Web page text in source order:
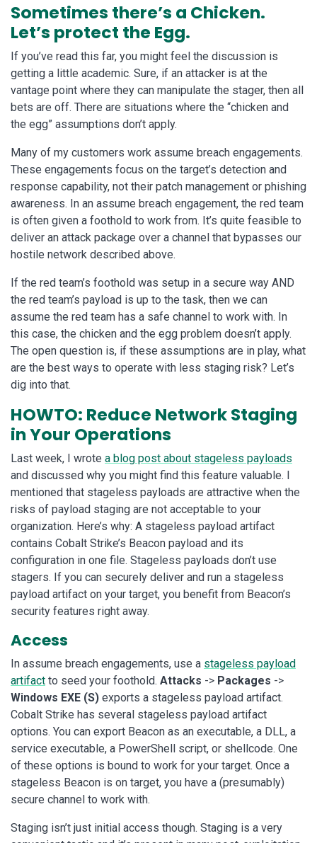
Sometimes there’s a Chicken.
Let’s protect the Egg.
If you’ve read this far, you might feel the discussion is
getting a little academic. Sure, if an attacker is at the
vantage point where they can manipulate the stager, then all
bets are off. There are situations where the “chicken and
the egg” assumptions don’t apply.
Many of my customers work assume breach engagements.
These engagements focus on the target’s detection and
response capability, not their patch management or phishing
awareness. In an assume breach engagement, the red team
is often given a foothold to work from. It’s quite feasible to
deliver an attack package over a channel that bypasses our
hostile network described above.
If the red team’s foothold was setup in a secure way AND
the red team’s payload is up to the task, then we can
assume the red team has a safe channel to work with. In
this case, the chicken and the egg problem doesn’t apply.
The open question is, if these assumptions are in play, what
are the best ways to operate with less staging risk? Let’s
dig into that.
HOWTO: Reduce Network Staging
in Your Operations
Last week, I wrote a blog post about stageless payloads
and discussed why you might find this feature valuable. I
mentioned that stageless payloads are attractive when the
risks of payload staging are not acceptable to your
organization. Here’s why: A stageless payload artifact
contains Cobalt Strike’s Beacon payload and its
configuration in one file. Stageless payloads don’t use
stagers. If you can securely deliver and run a stageless
payload artifact on your target, you benefit from Beacon’s
security features right away.
Access
In assume breach engagements, use a stageless payload
artifact to seed your foothold. Attacks -> Packages ->
Windows EXE (S) exports a stageless payload artifact.
Cobalt Strike has several stageless payload artifact
options. You can export Beacon as an executable, a DLL, a
service executable, a PowerShell script, or shellcode. One
of these options is bound to work for your target. Once a
stageless Beacon is on target, you have a (presumably)
secure channel to work with.
Staging isn’t just initial access though. Staging is a very